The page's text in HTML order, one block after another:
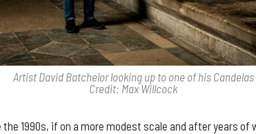
Artist David Batchelor looking up to one of his Candelas
Credit: Max Willcock
1990s, if on a more modest scale and after years